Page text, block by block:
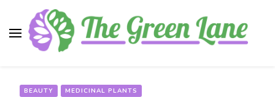
BEAUTY MEDICINAL PLANTS